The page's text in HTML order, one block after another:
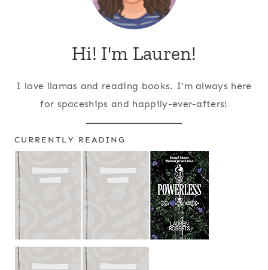
Hi! I'm Lauren!
I love llamas and reading books. I'm always here
for spaceships and happily-ever-afters!
CURRENTLY READING